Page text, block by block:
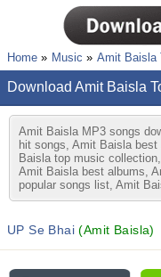
Home Music Amit Baisla
Download Amit Baisla
Amit Baisla MP3 songs
hit songs, Amit Baisla
Baisla top music
Amit Baisla best albums,
popular songs list, Amit
UP Se Bhai(Amit Baisla)